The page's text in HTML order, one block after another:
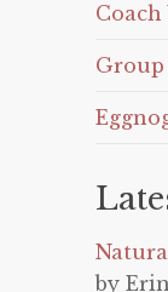
Coach
Group
by